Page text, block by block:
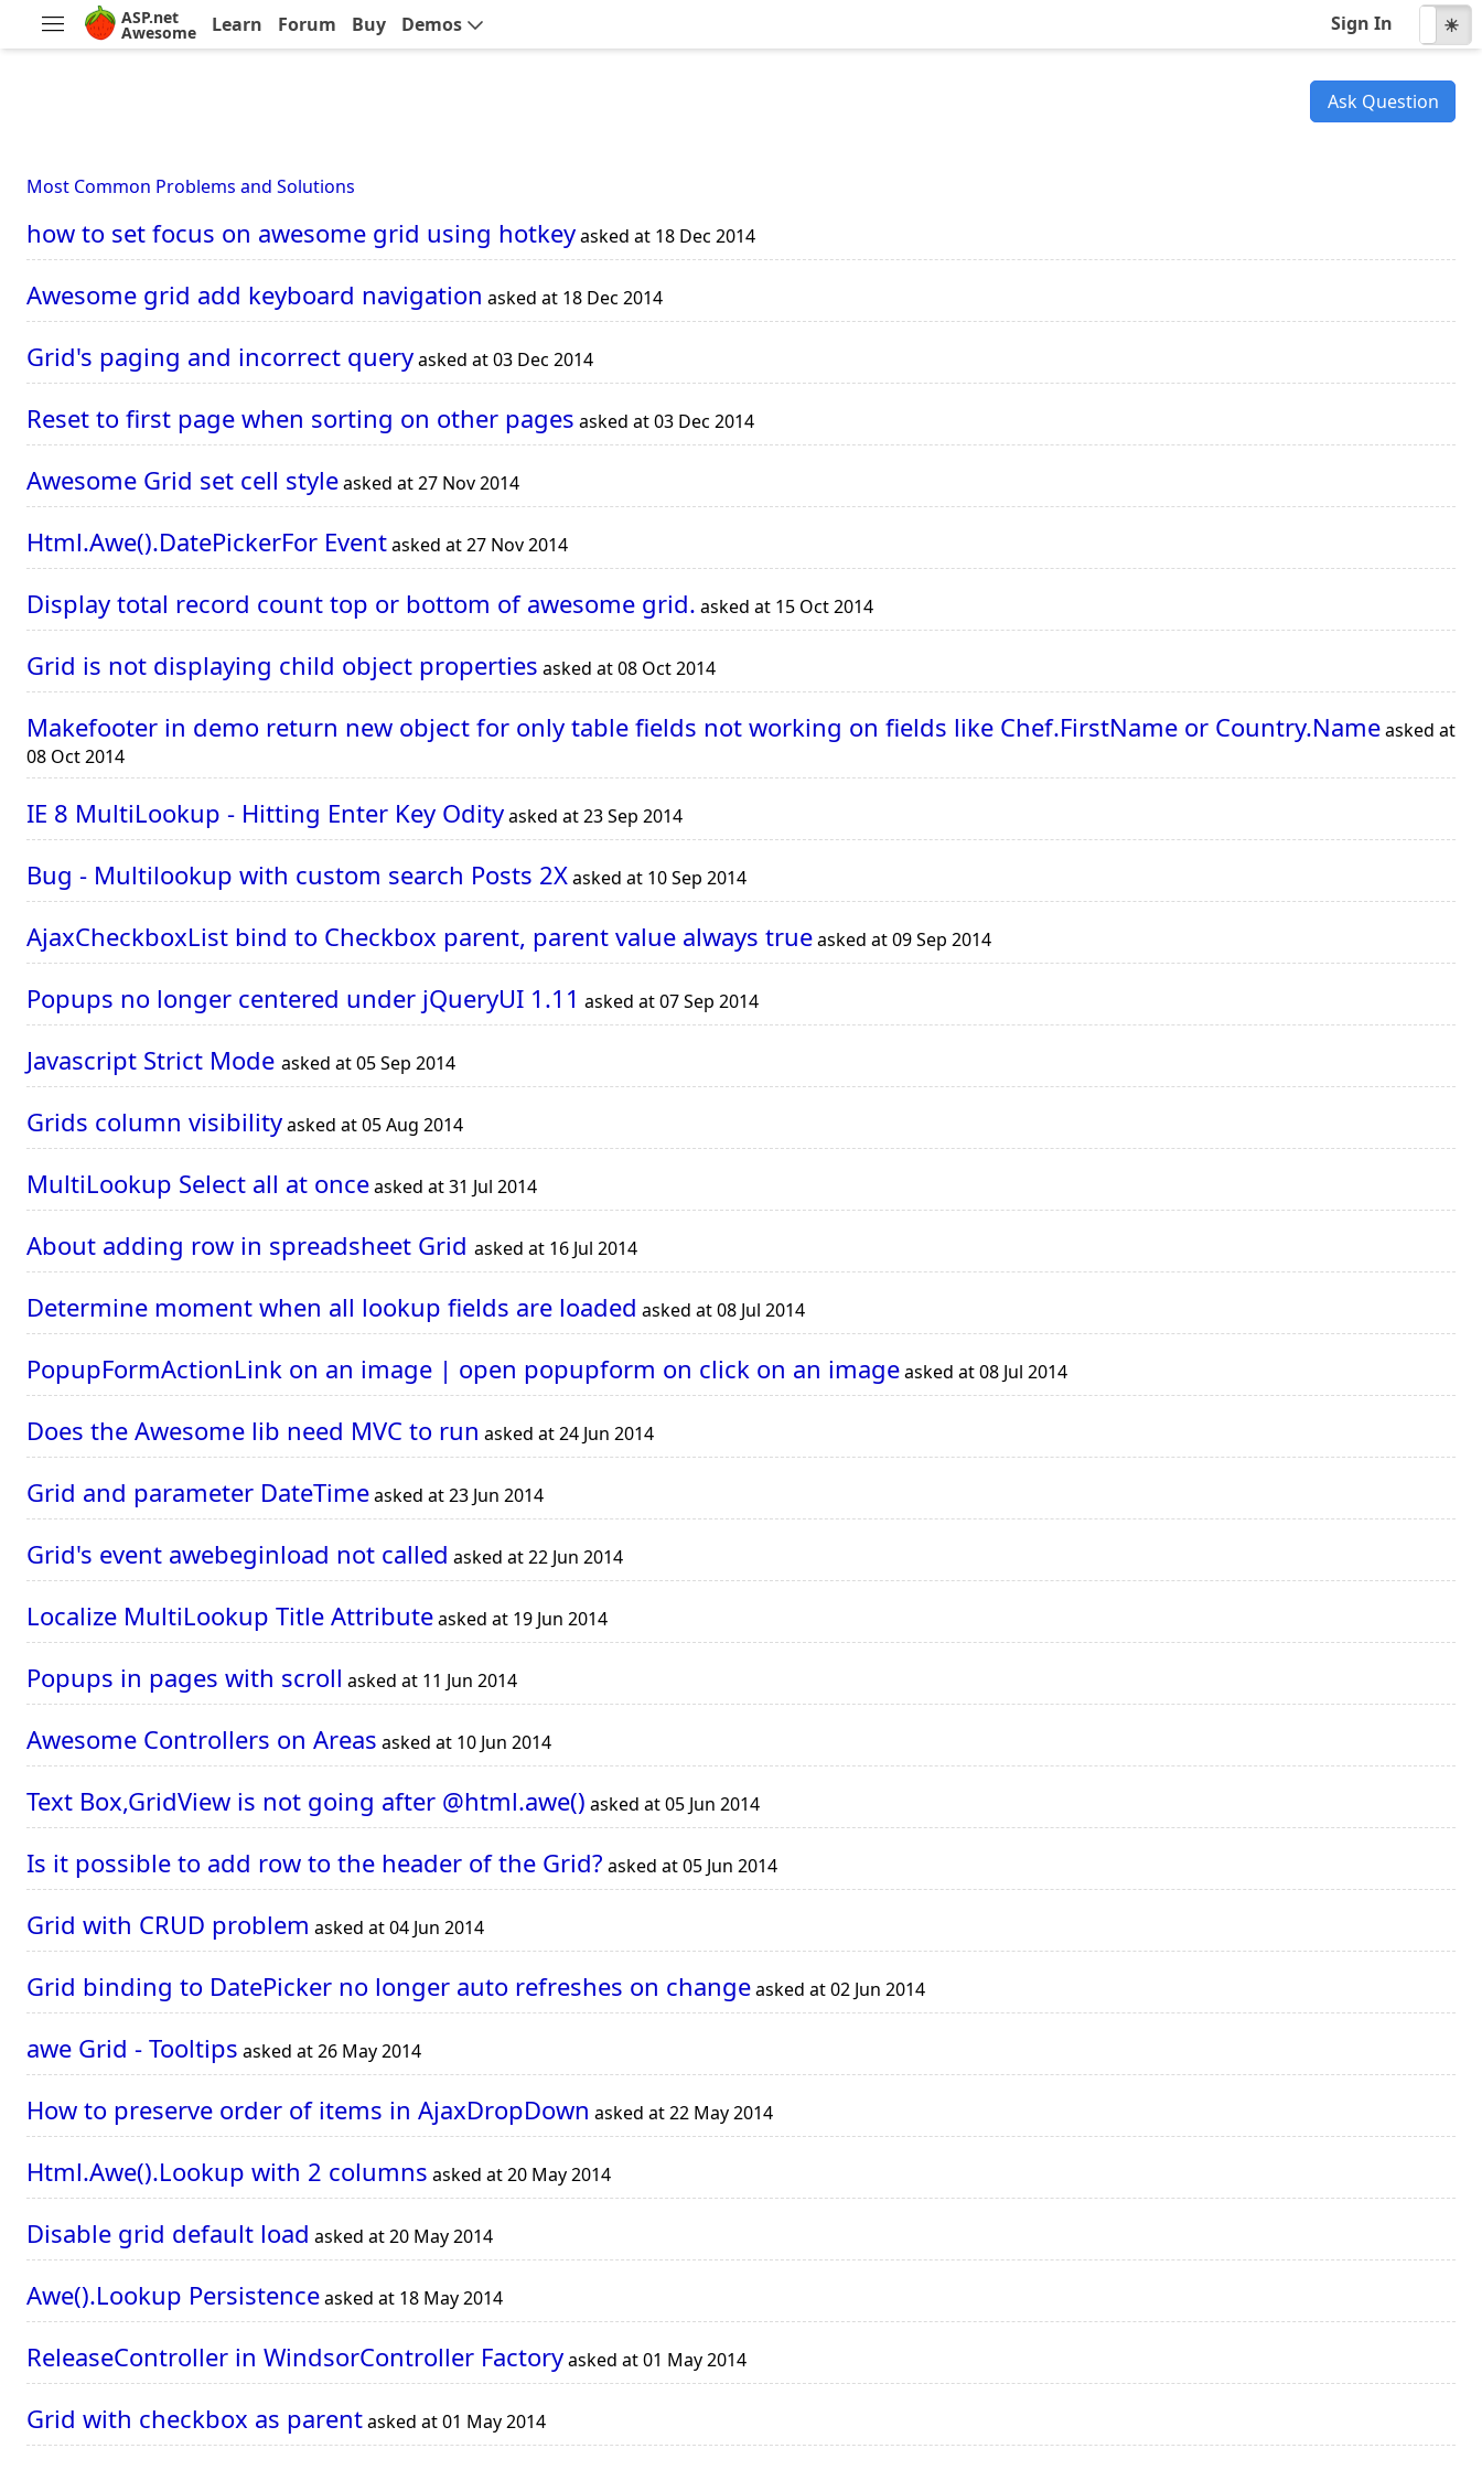
ASP.net
Awesome Learn Forum Buy Demos Sign In
☾ ☀
Ask Question
Most Common Problems and Solutions
how to set focus on awesome grid using hotkeyasked at 18 Dec 2014
Awesome grid add keyboard navigation asked at 18 Dec 2014
Grid's paging and incorrect queryasked at 03 Dec 2014
Reset to first page when sorting on other pages asked at 03 Dec 2014
Awesome Grid set cell styleasked at 27 Nov 2014
Html.Awe().DatePickerFor Eventasked at 27 Nov 2014
Display total record count top or bottom of awesome grid. asked at 15 Oct 2014
Grid is not displaying child object properties asked at 08 Oct 2014
Makefooter in demo return new object for only table fields not working on fields like Chef.FirstName or Country.Nameasked at
08 Oct 2014
IE 8 MultiLookup - Hitting Enter Key Odityasked at 23 Sep 2014
Bug - Multilookup with custom search Posts 2Xasked at 10 Sep 2014
AjaxCheckboxList bind to Checkbox parent, parent value always trueasked at 09 Sep 2014
Popups no longer centered under jQueryUI 1.11 asked at 07 Sep 2014
Javascript Strict Mode asked at 05 Sep 2014
Grids column visibilityasked at 05 Aug 2014
MultiLookup Select all at onceasked at 31 Jul 2014
About adding row in spreadsheet Grid asked at 16 Jul 2014
Determine moment when all lookup fields are loaded asked at 08 Jul 2014
PopupFormActionLink on an image | open popupform on click on an imageasked at 08 Jul 2014
Does the Awesome lib need MVC to run asked at 24 Jun 2014
Grid and parameter DateTimeasked at 23 Jun 2014
Grid's event awebeginload not called asked at 22 Jun 2014
Localize MultiLookup Title Attributeasked at 19 Jun 2014
Popups in pages with scroll asked at 11 Jun 2014
Awesome Controllers on Areas asked at 10 Jun 2014
Text Box,GridView is not going after @html.awe() asked at 05 Jun 2014
Is it possible to add row to the header of the Grid? asked at 05 Jun 2014
Grid with CRUD problem asked at 04 Jun 2014
Grid binding to DatePicker no longer auto refreshes on changeasked at 02 Jun 2014
awe Grid - Tooltips asked at 26 May 2014
How to preserve order of items in AjaxDropDown asked at 22 May 2014
Html.Awe().Lookup with 2 columns asked at 20 May 2014
Disable grid default load asked at 20 May 2014
Awe().Lookup Persistenceasked at 18 May 2014
ReleaseController in WindsorController Factoryasked at 01 May 2014
Grid with checkbox as parentasked at 01 May 2014